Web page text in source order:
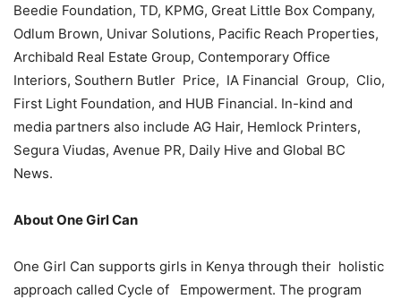
Beedie Foundation, TD, KPMG, Great Little Box Company,
Odlum Brown, Univar Solutions, Pacific Reach Properties,
Archibald Real Estate Group, Contemporary Office
Interiors, Southern Butler Price, IA Financial Group, Clio,
First Light Foundation, and HUB Financial. In-kind and
media partners also include AG Hair, Hemlock Printers,
Segura Viudas, Avenue PR, Daily Hive and Global BC
News.
About One Girl Can
One Girl Can supports girls in Kenya through their holistic
approach called Cycle of Empowerment. The program